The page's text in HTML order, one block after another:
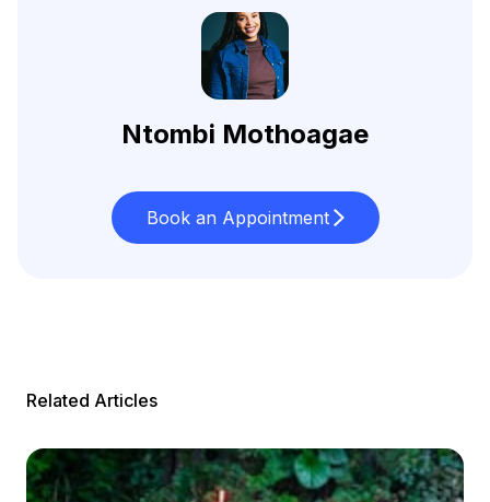
Ntombi Mothoagae
Book an Appointment
Related Articles